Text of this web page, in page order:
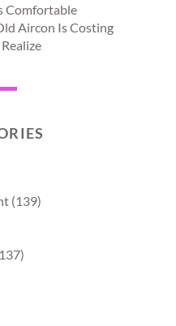
Comfortable
Aircon Is Costing
(139)